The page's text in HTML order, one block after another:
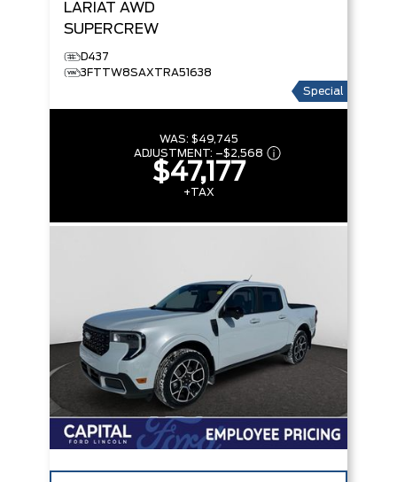
LARIAT AWD
SUPERCREW
D437
3FTTW8SAXTRA51638
Special
WAS: $49,745
ADJUSTMENT: –$2,568
$47,177
+TAX